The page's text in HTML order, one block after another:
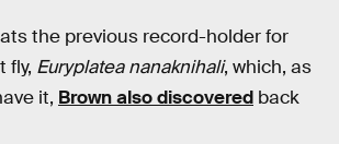
the previous record-holder for
fly, Euryplatea nanaknihali, which, as
it, Brown also discovered back